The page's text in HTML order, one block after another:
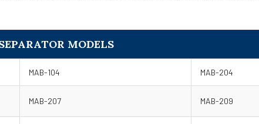
MODELS
MAB-104 MAB-204
MAB-207 MAB-209